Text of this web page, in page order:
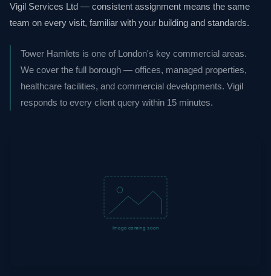
Vigil Services Ltd — consistent assignment means the same
team on every visit, familiar with your building and standards.
Tower Hamlets is one of London's key commercial areas.
We cover the full borough — offices, managed properties,
healthcare facilities, and commercial developments. Vigil
responds to every client query within 15 minutes.